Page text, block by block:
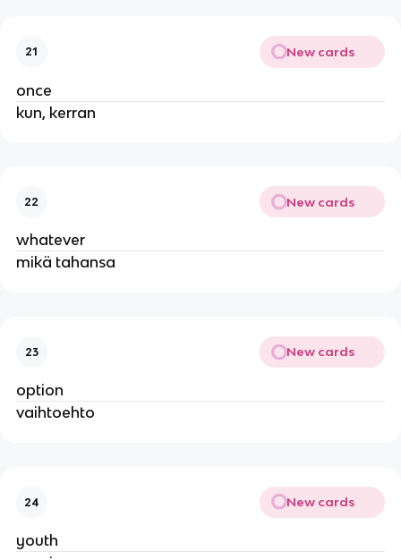
21 New cards
once
kun, kerran
22 New cards
whatever
mikä tahansa
23 New cards
option
vaihtoehto
24 New cards
youth